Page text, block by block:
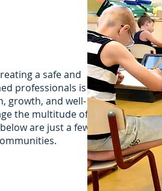
a safe and
professionals is
growth, and well-
the multitude of
are just a few